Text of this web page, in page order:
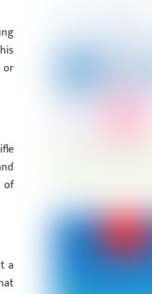
or
of
a